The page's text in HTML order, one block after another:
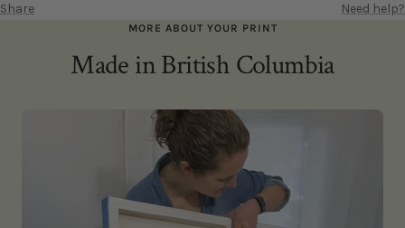
Share Need help?
MORE ABOUT YOUR PRINT
Made in British Columbia